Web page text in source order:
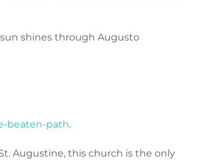
shines through Augusto
beaten-path.
Augustine, this church is the only